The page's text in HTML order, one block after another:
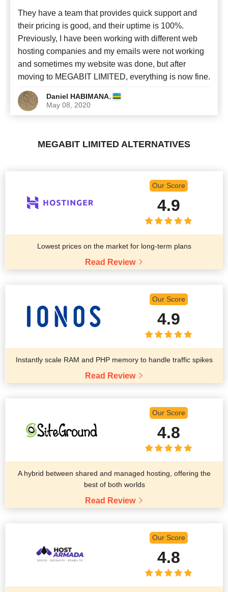
They have a team that provides quick support and
their pricing is good, and their uptime is 100%.
Previously, I have been working with different web
hosting companies and my emails were not working
and sometimes my website was done, but after
moving to MEGABIT LIMITED, everything is now fine.
Daniel HABIMANA,
May 08, 2020
MEGABIT LIMITED ALTERNATIVES
Our Score
4.9
Lowest prices on the market for long-term plans
Read Review
Our Score
4.9
Instantly scale RAM and PHP memory to handle traffic spikes
Read Review
Our Score
4.8
A hybrid between shared and managed hosting, offering the
best of both worlds
Read Review
Our Score
4.8